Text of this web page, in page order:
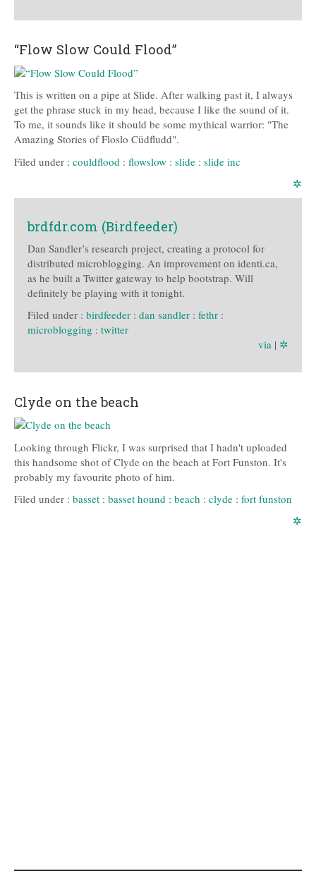
“Flow Slow Could Flood”
This is written on a pipe at Slide. After walking past it, I always
get the phrase stuck in my head, because I like the sound of it.
To me, it sounds like it should be some mythical warrior: "The
Amazing Stories of Floslo Cüdfludd".
Filed under : couldflood : flowslow : slide : slide inc
✲
brdfdr.com (Birdfeeder)
Dan Sandler’s research project, creating a protocol for
distributed microblogging. An improvement on identi.ca,
as he built a Twitter gateway to help bootstrap. Will
definitely be playing with it tonight.
Filed under : birdfeeder : dan sandler : fethr :
microblogging : twitter
via | ✲
Clyde on the beach
Looking through Flickr, I was surprised that I hadn't uploaded
this handsome shot of Clyde on the beach at Fort Funston. It's
probably my favourite photo of him.
Filed under : basset : basset hound : beach : clyde : fort funston
✲